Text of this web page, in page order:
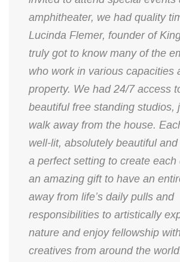
amphitheater, we had quality
Lucinda Flemer, founder of
truly got to know many of the
who work in various capacities
property. We had 24/7 access
beautiful free standing studios,
walk away from the house.
well-lit, absolutely beautiful
a perfect setting to create each
an amazing gift to have an
away from life’s daily pulls and
responsibilities to artistically
nature and enjoy fellowship
creatives from around the